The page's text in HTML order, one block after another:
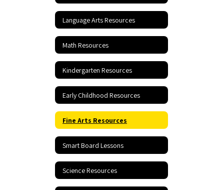
Language Arts Resources
Math Resources
Kindergarten Resources
Early Childhood Resources
Fine Arts Resources
Smart Board Lessons
Science Resources